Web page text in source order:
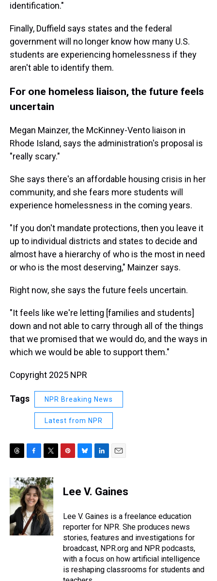
identification."
Finally, Duffield says states and the federal
government will no longer know how many U.S.
students are experiencing homelessness if they
aren't able to identify them.
For one homeless liaison, the future feels
uncertain
Megan Mainzer, the McKinney-Vento liaison in
Rhode Island, says the administration's proposal is
"really scary."
She says there's an affordable housing crisis in her
community, and she fears more students will
experience homelessness in the coming years.
"If you don't mandate protections, then you leave it
up to individual districts and states to decide and
almost have a hierarchy of who is the most in need
or who is the most deserving," Mainzer says.
Right now, she says the future feels uncertain.
"It feels like we're letting [families and students]
down and not able to carry through all of the things
that we promised that we would do, and the ways in
which we would be able to support them."
Copyright 2025 NPR
Tags NPR Breaking News
Latest from NPR
r
e
a
d
s
c
e
b
o
o
k
i
t
t
e
r
e
e
s
e
s
y
k
e
I
n
i
l
Lee V. Gaines
Lee V. Gaines is a freelance education
reporter for NPR. She produces news
stories, features and investigations for
broadcast, NPR.org and NPR podcasts,
with a focus on how artificial intelligence
is reshaping classrooms for students and